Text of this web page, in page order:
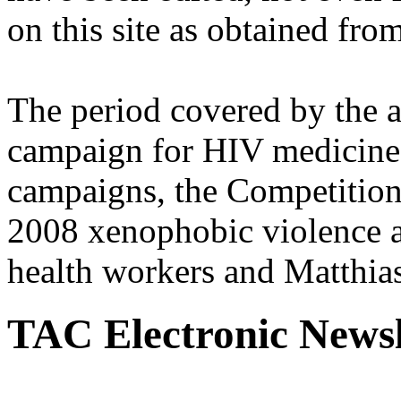
on this site as obtained
The period covered by the
campaign for HIV
campaigns, the
2008 xenophobic violence
health workers and
TAC Electronic